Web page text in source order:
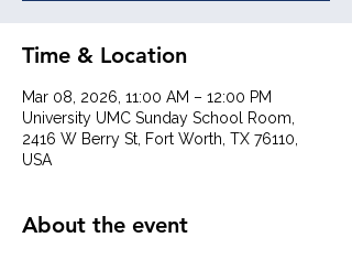
Time & Location
Mar 08, 2026, 11:00 AM – 12:00 PM
University UMC Sunday School Room,
2416 W Berry St, Fort Worth, TX 76110,
USA
About the event